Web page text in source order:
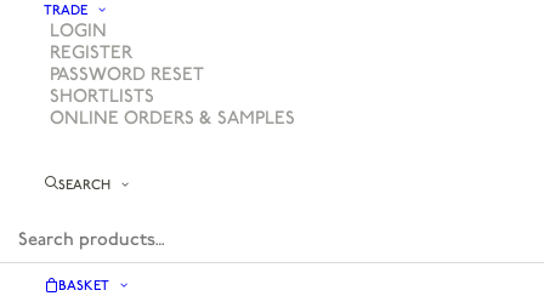
TRADE
LOGIN
REGISTER
PASSWORD RESET
SHORTLISTS
ONLINE ORDERS & SAMPLES
SEARCH
BASKET